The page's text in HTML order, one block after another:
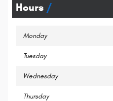
Hours
Monday
Tuesday
Wednesday
Thursday